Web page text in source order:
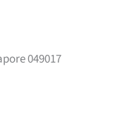
049017